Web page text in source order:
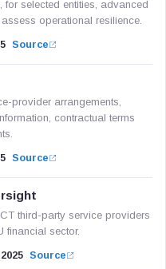
selected entities, advanced
operational resilience.
Source
provider arrangements,
contractual terms
Source
third-party service providers
financial sector.
Source